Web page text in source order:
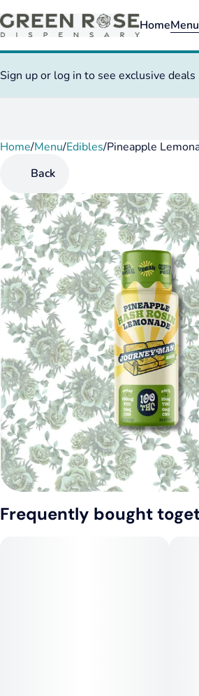
HomeMenu
Sign up or log in to see exclusive deals
Home/Menu/Edibles/Pineapple
Back
Frequently bought
0